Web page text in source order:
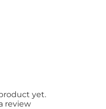
yet.
review